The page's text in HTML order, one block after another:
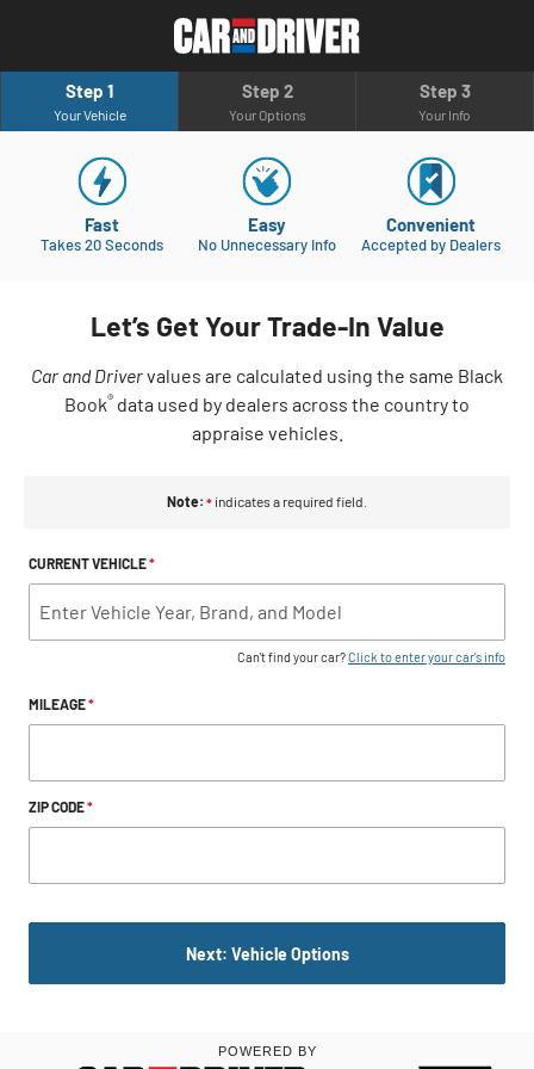
Step 1
Your Vehicle
Step 2
Your Options
Step 3
Your Info
Fast
Takes 20 Seconds
Easy
No Unnecessary Info
Convenient
Accepted by Dealers
Let’s Get Your Trade-In Value
Car and Drivervalues are calculated using the same Black
Book® data used by dealers across the country to
appraise vehicles.
Note: * indicates a required field.
CURRENT VEHICLE*
Can't find your car?Click to enter your car's info
MILEAGE*
ZIP CODE*
Next: Vehicle Options
POWERED BY